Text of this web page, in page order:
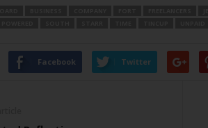
Facebook Twitter